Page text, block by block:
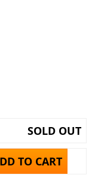
SOLD OUT
TO CART